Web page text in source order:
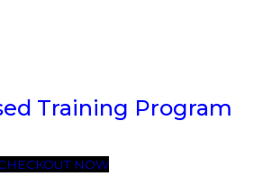
Training Program
NOW